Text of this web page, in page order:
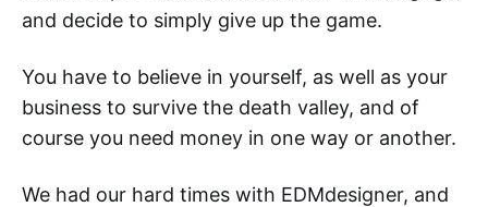
and decide to simply give up the game.
You have to believe in yourself, as well as your
business to survive the death valley, and of
course you need money in one way or another.
We had our hard times with EDMdesigner, and